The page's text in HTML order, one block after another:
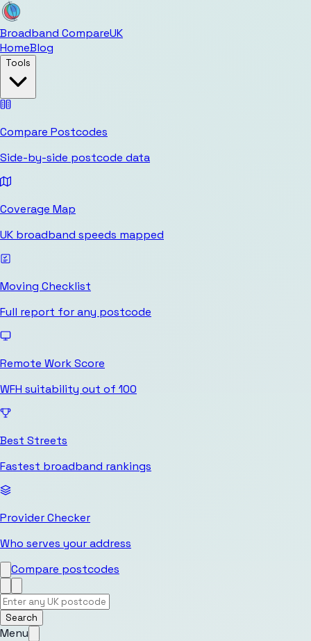
Broadband CompareUK
HomeBlog
Tools
Compare Postcodes
Side-by-side postcode data
Coverage Map
UK broadband speeds mapped
Moving Checklist
Full report for any postcode
Remote Work Score
WFH suitability out of 100
Best Streets
Fastest broadband rankings
Provider Checker
Who serves your address
Compare postcodes
Search
Menu